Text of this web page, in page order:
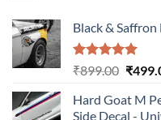
Black &
Rated5.00
₹899.00
was:
₹
Hard Goat M
Side Decal -